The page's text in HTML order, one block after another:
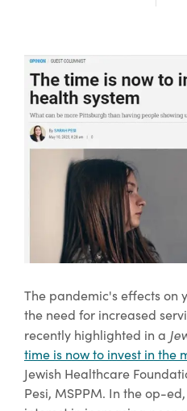
The pandemic's effects on
the need for increased
recently highlighted in a
time is now to invest in the
Jewish Healthcare
Pesi, MSPPM. In the op-ed,